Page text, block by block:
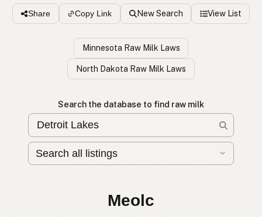
Share Copy Link New Search View List
Minnesota Raw Milk Laws
North Dakota Raw Milk Laws
Search the database to find raw milk
Meolc